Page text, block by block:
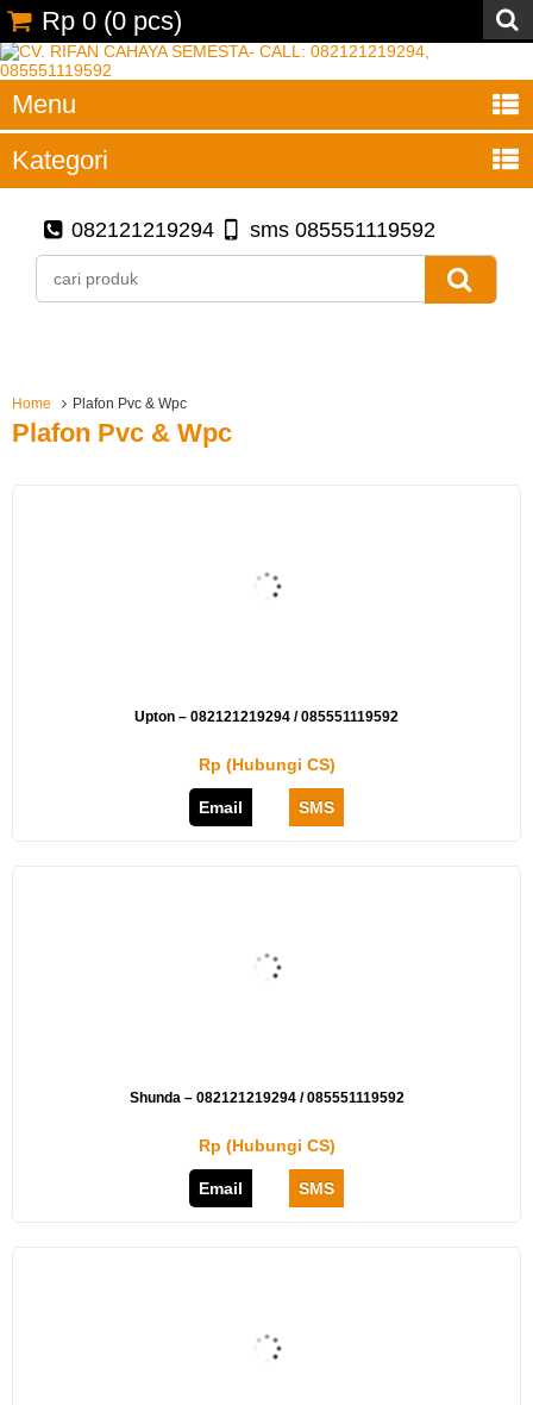
Menu
Kategori
082121219294 sms 085551119592
Rp 0 (0 pcs)
Home Plafon Pvc & Wpc
Plafon Pvc & Wpc
Upton – 082121219294 / 085551119592
Rp (Hubungi CS)
Email SMS
Shunda – 082121219294 / 085551119592
Rp (Hubungi CS)
Email SMS